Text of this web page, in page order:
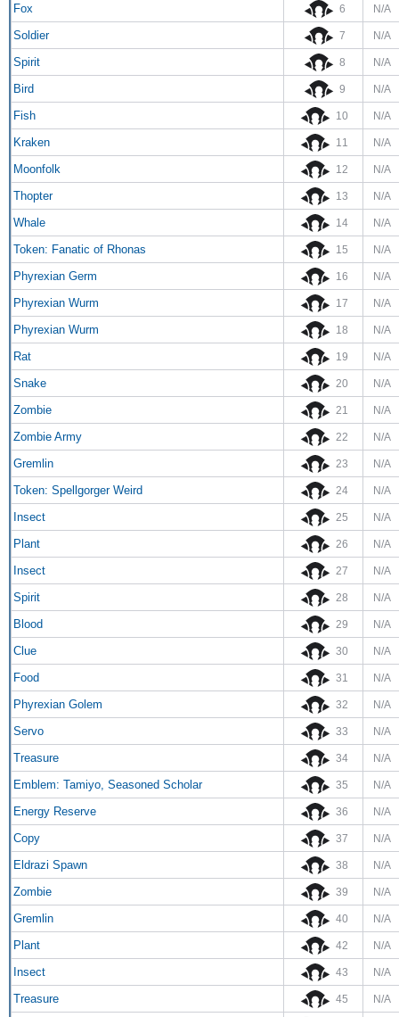
Fox 6 N/A
Soldier 7 N/A
Spirit 8 N/A
Bird 9 N/A
Fish 10 N/A
Kraken 11 N/A
Moonfolk 12 N/A
Thopter 13 N/A
Whale 14 N/A
Token: Fanatic of Rhonas 15 N/A
Phyrexian Germ 16 N/A
Phyrexian Wurm 17 N/A
Phyrexian Wurm 18 N/A
Rat 19 N/A
Snake 20 N/A
Zombie 21 N/A
Zombie Army 22 N/A
Gremlin 23 N/A
Token: Spellgorger Weird 24 N/A
Insect 25 N/A
Plant 26 N/A
Insect 27 N/A
Spirit 28 N/A
Blood 29 N/A
Clue 30 N/A
Food 31 N/A
Phyrexian Golem 32 N/A
Servo 33 N/A
Treasure 34 N/A
Emblem: Tamiyo, Seasoned Scholar 35 N/A
Energy Reserve 36 N/A
Copy 37 N/A
Eldrazi Spawn 38 N/A
Zombie 39 N/A
Gremlin 40 N/A
Plant 42 N/A
Insect 43 N/A
Treasure 45 N/A